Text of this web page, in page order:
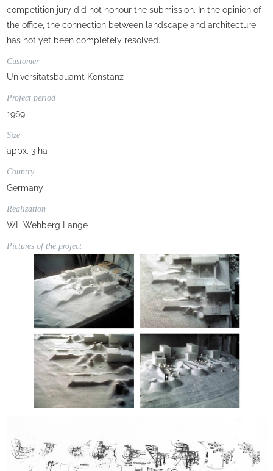
competition jury did not honour the submission. In the opinion of
the office, the connection between landscape and architecture
has not yet been completely resolved.
Customer
Universitätsbauamt Konstanz
Project period
1969
Size
appx. 3 ha
Country
Germany
Realization
WL Wehberg Lange
Pictures of the project